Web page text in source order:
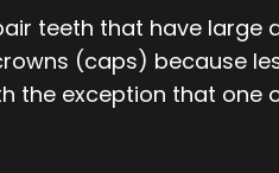
teeth that have
(caps) because
the exception that